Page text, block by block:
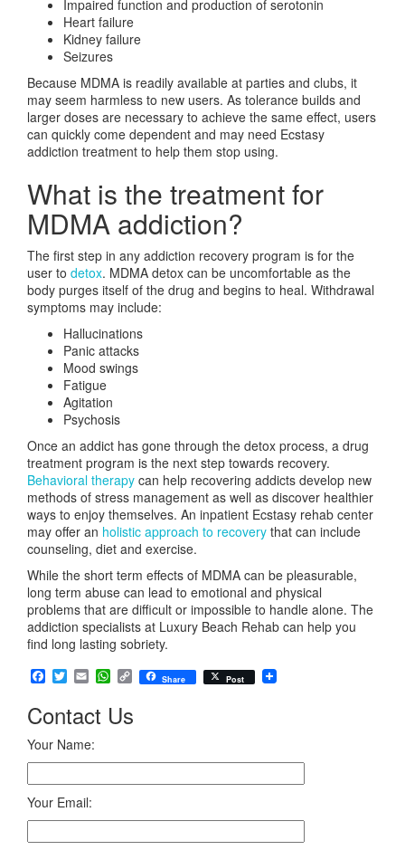
Impaired function and production of serotonin
Heart failure
Kidney failure
Seizures
Because MDMA is readily available at parties and clubs, it
may seem harmless to new users. As tolerance builds and
larger doses are necessary to achieve the same effect, users
can quickly come dependent and may need Ecstasy
addiction treatment to help them stop using.
What is the treatment for
MDMA addiction?
The first step in any addiction recovery program is for the
user to detox. MDMA detox can be uncomfortable as the
body purges itself of the drug and begins to heal. Withdrawal
symptoms may include:
Hallucinations
Panic attacks
Mood swings
Fatigue
Agitation
Psychosis
Once an addict has gone through the detox process, a drug
treatment program is the next step towards recovery.
Behavioral therapy can help recovering addicts develop new
methods of stress management as well as discover healthier
ways to enjoy themselves. An inpatient Ecstasy rehab center
may offer an holistic approach to recovery that can include
counseling, diet and exercise.
While the short term effects of MDMA can be pleasurable,
long term abuse can lead to emotional and physical
problems that are difficult or impossible to handle alone. The
addiction specialists at Luxury Beach Rehab can help you
find long lasting sobriety.
Facebook
TwitterEmailWhatsApp
Copy
Link
Share Post
Contact Us
Your Name:
Your Email: